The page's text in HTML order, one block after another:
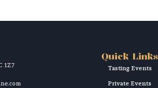
1Z7
Quick Links
Tasting Events
Private Events